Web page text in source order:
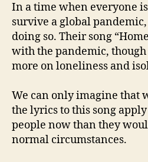
In a time when everyone
survive a global
doing so. Their song
with the pandemic, though
more on loneliness and
We can only imagine that
the lyrics to this song
people now than they
normal circumstances.